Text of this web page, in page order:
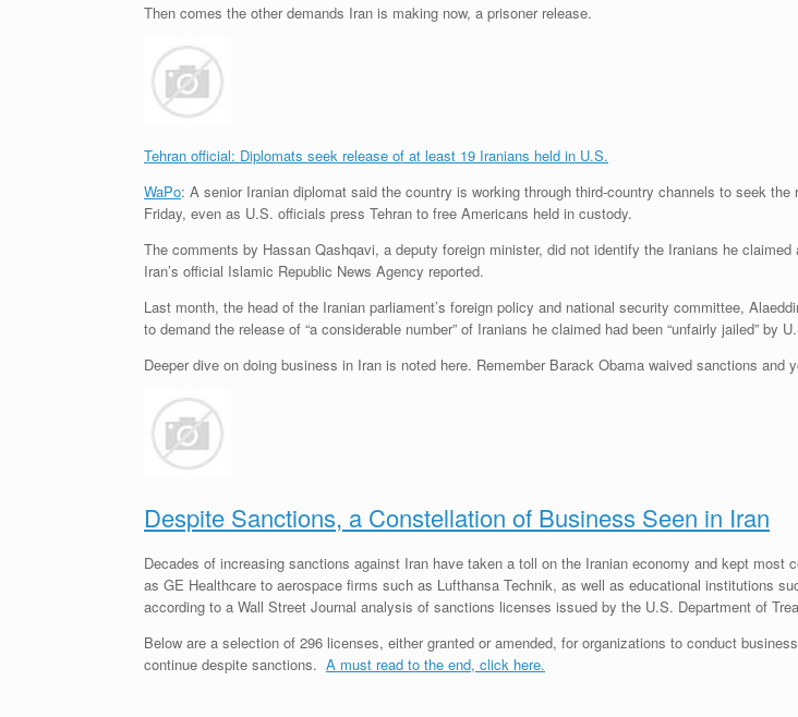
Then comes the other demands Iran is making now, a prisoner release.
Tehran official: Diplomats seek release of at least 19 Iranians held in U.S.
WaPo: A senior Iranian diplomat said the country is working through third-country channels to seek
Friday, even as U.S. officials press Tehran to free Americans held in custody.
The comments by Hassan Qashqavi, a deputy foreign minister, did not identify the Iranians he
Iran’s official Islamic Republic News Agency reported.
Last month, the head of the Iranian parliament’s foreign policy and national security committee,
to demand the release of “a considerable number” of Iranians he claimed had been “unfairly jailed” by
Deeper dive on doing business in Iran is noted here. Remember Barack Obama waived sanctions
Despite Sanctions, a Constellation of Business Seen in Iran
Decades of increasing sanctions against Iran have taken a toll on the Iranian economy and kept
as GE Healthcare to aerospace firms such as Lufthansa Technik, as well as educational institutions
according to a Wall Street Journal analysis of sanctions licenses issued by the U.S. Department of
Below are a selection of 296 licenses, either granted or amended, for organizations to conduct
continue despite sanctions. A must read to the end, click here.